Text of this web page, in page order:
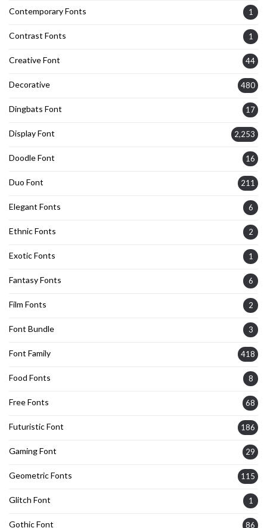
Contemporary Fonts 1
Contrast Fonts 1
Creative Font 44
Decorative 480
Dingbats Font 17
Display Font 2,253
Doodle Font 16
Duo Font 211
Elegant Fonts 6
Ethnic Fonts 2
Exotic Fonts 1
Fantasy Fonts 6
Film Fonts 2
Font Bundle 3
Font Family 418
Food Fonts 8
Free Fonts 68
Futuristic Font 186
Gaming Font 29
Geometric Fonts 115
Glitch Font 1
Gothic Font 86